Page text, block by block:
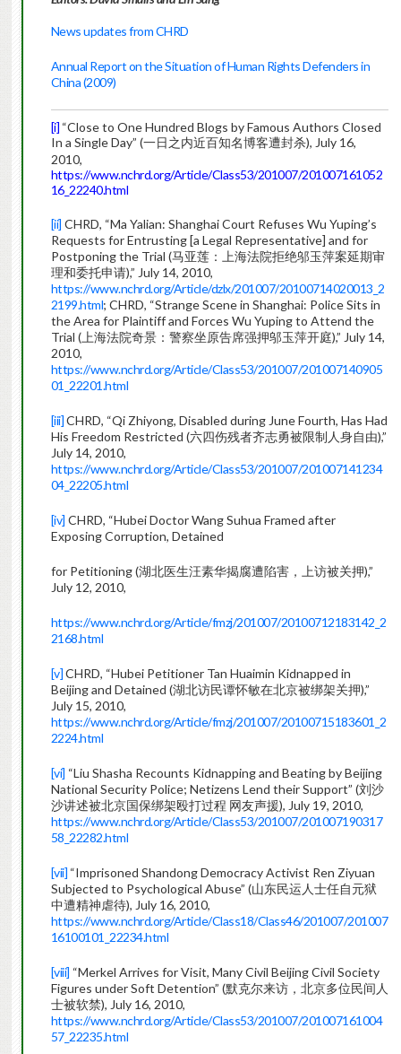
News updates from CHRD
Annual Report on the Situation of Human Rights Defenders in
China (2009)
[i] “Close to One Hundred Blogs by Famous Authors Closed
In a Single Day” (一日之内近百知名博客遭封杀), July 16,
2010,
https://www.nchrd.org/Article/Class53/201007/201007161052
16_22240.html
[ii] CHRD, “Ma Yalian: Shanghai Court Refuses Wu Yuping’s
Requests for Entrusting [a Legal Representative] and for
Postponing the Trial (马亚莲：上海法院拒绝邬玉萍案延期审
理和委托申请),” July 14, 2010,
https://www.nchrd.org/Article/dzlx/201007/20100714020013_2
2199.html; CHRD, “Strange Scene in Shanghai: Police Sits in
the Area for Plaintiff and Forces Wu Yuping to Attend the
Trial (上海法院奇景：警察坐原告席强押邬玉萍开庭),” July 14,
2010,
https://www.nchrd.org/Article/Class53/201007/201007140905
01_22201.html
[iii]CHRD, “Qi Zhiyong, Disabled during June Fourth, Has Had
His Freedom Restricted (六四伤残者齐志勇被限制人身自由),”
July 14, 2010,
https://www.nchrd.org/Article/Class53/201007/201007141234
04_22205.html
[iv] CHRD, “Hubei Doctor Wang Suhua Framed after
Exposing Corruption, Detained
for Petitioning (湖北医生汪素华揭腐遭陷害，上访被关押),”
July 12, 2010,
https://www.nchrd.org/Article/fmzj/201007/20100712183142_2
2168.html
[v]CHRD, “Hubei Petitioner Tan Huaimin Kidnapped in
Beijing and Detained (湖北访民谭怀敏在北京被绑架关押),”
July 15, 2010,
https://www.nchrd.org/Article/fmzj/201007/20100715183601_2
2224.html
[vi] “Liu Shasha Recounts Kidnapping and Beating by Beijing
National Security Police; Netizens Lend their Support” (刘沙
沙讲述被北京国保绑架殴打过程 网友声援), July 19, 2010,
https://www.nchrd.org/Article/Class53/201007/201007190317
58_22282.html
[vii] “Imprisoned Shandong Democracy Activist Ren Ziyuan
Subjected to Psychological Abuse” (山东民运人士任自元狱
中遭精神虐待), July 16, 2010,
https://www.nchrd.org/Article/Class18/Class46/201007/201007
16100101_22234.html
[viii] “Merkel Arrives for Visit, Many Civil Beijing Civil Society
Figures under Soft Detention” (默克尔来访，北京多位民间人
士被软禁), July 16, 2010,
https://www.nchrd.org/Article/Class53/201007/201007161004
57_22235.html